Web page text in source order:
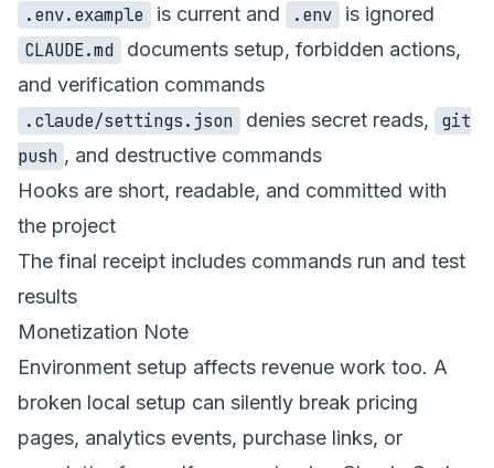
.env.example
is current and .env
is ignored
CLAUDE.md
documents setup, forbidden actions,
and verification commands
.claude/settings.json
denies secret reads,
git
push , and destructive commands
Hooks are short, readable, and committed with
the project
The final receipt includes commands run and test
results
Monetization Note
Environment setup affects revenue work too. A
broken local setup can silently break pricing
pages, analytics events, purchase links, or